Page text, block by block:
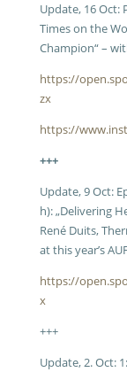
Update, 16 Oct:
Times on the
Champion“ –
https://
zx
https://
+++
Update, 9 Oct:
h): „Delivering
René Duits,
at this year’s
https://
x
+++
Update, 2. Oct: